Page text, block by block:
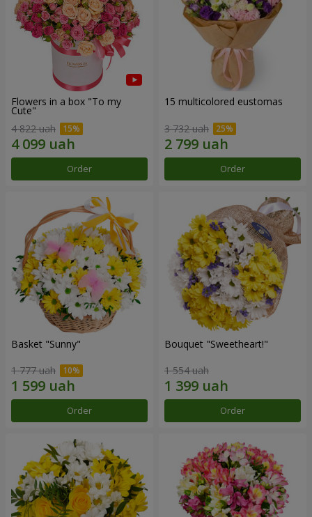
Flowers in a box "To my
Сute"
4 822 uah
Order
15 multicolored eustomas
3 732 uah
Order
Basket "Sunny"
1 777 uah
Order
Bouquet "Sweetheart!"
1 554 uah
Order